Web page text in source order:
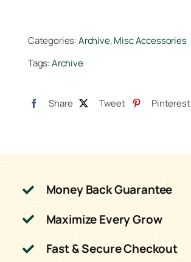
Categories:Archive,Misc Accessories
Tags:Archive
Share Tweet Pinterest
Money Back Guarantee
Maximize Every Grow
Fast & Secure Checkout